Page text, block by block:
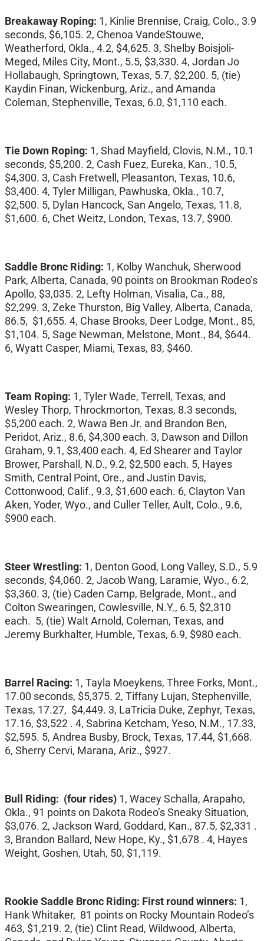
Breakaway Roping: 1, Kinlie Brennise, Craig, Colo., 3.9
seconds, $6,105. 2, Chenoa VandeStouwe,
Weatherford, Okla., 4.2, $4,625. 3, Shelby Boisjoli-
Meged, Miles City, Mont., 5.5, $3,330. 4, Jordan Jo
Hollabaugh, Springtown, Texas, 5.7, $2,200. 5, (tie)
Kaydin Finan, Wickenburg, Ariz., and Amanda
Coleman, Stephenville, Texas, 6.0, $1,110 each.
Tie Down Roping: 1, Shad Mayfield, Clovis, N.M., 10.1
seconds, $5,200. 2, Cash Fuez, Eureka, Kan., 10.5,
$4,300. 3, Cash Fretwell, Pleasanton, Texas, 10.6,
$3,400. 4, Tyler Milligan, Pawhuska, Okla., 10.7,
$2,500. 5, Dylan Hancock, San Angelo, Texas, 11.8,
$1,600. 6, Chet Weitz, London, Texas, 13.7, $900.
Saddle Bronc Riding: 1, Kolby Wanchuk, Sherwood
Park, Alberta, Canada, 90 points on Brookman Rodeo’s
Apollo, $3,035. 2, Lefty Holman, Visalia, Ca., 88,
$2,299. 3, Zeke Thurston, Big Valley, Alberta, Canada,
86.5, $1,655. 4, Chase Brooks, Deer Lodge, Mont., 85,
$1,104. 5, Sage Newman, Melstone, Mont., 84, $644.
6, Wyatt Casper, Miami, Texas, 83, $460.
Team Roping: 1, Tyler Wade, Terrell, Texas, and
Wesley Thorp, Throckmorton, Texas, 8.3 seconds,
$5,200 each. 2, Wawa Ben Jr. and Brandon Ben,
Peridot, Ariz., 8.6, $4,300 each. 3, Dawson and Dillon
Graham, 9.1, $3,400 each. 4, Ed Shearer and Taylor
Brower, Parshall, N.D., 9.2, $2,500 each. 5, Hayes
Smith, Central Point, Ore., and Justin Davis,
Cottonwood, Calif., 9.3, $1,600 each. 6, Clayton Van
Aken, Yoder, Wyo., and Culler Teller, Ault, Colo., 9.6,
$900 each.
Steer Wrestling: 1, Denton Good, Long Valley, S.D., 5.9
seconds, $4,060. 2, Jacob Wang, Laramie, Wyo., 6.2,
$3,360. 3, (tie) Caden Camp, Belgrade, Mont., and
Colton Swearingen, Cowlesville, N.Y., 6.5, $2,310
each. 5, (tie) Walt Arnold, Coleman, Texas, and
Jeremy Burkhalter, Humble, Texas, 6.9, $980 each.
Barrel Racing: 1, Tayla Moeykens, Three Forks, Mont.,
17.00 seconds, $5,375. 2, Tiffany Lujan, Stephenville,
Texas, 17.27, $4,449. 3, LaTricia Duke, Zephyr, Texas,
17.16, $3,522 . 4, Sabrina Ketcham, Yeso, N.M., 17.33,
$2,595. 5, Andrea Busby, Brock, Texas, 17.44, $1,668.
6, Sherry Cervi, Marana, Ariz., $927.
Bull Riding: (four rides) 1, Wacey Schalla, Arapaho,
Okla., 91 points on Dakota Rodeo’s Sneaky Situation,
$3,076. 2, Jackson Ward, Goddard, Kan., 87.5, $2,331 .
3, Brandon Ballard, New Hope, Ky., $1,678 . 4, Hayes
Weight, Goshen, Utah, 50, $1,119.
Rookie Saddle Bronc Riding: First round winners: 1,
Hank Whitaker, 81 points on Rocky Mountain Rodeo’s
463, $1,219. 2, (tie) Clint Read, Wildwood, Alberta,